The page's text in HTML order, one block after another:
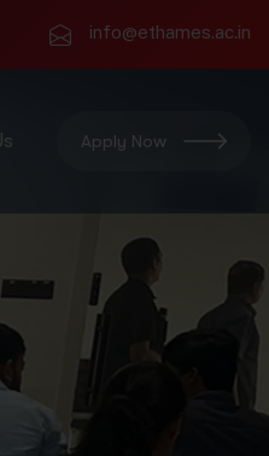
info@ethames.ac.in
Apply Now